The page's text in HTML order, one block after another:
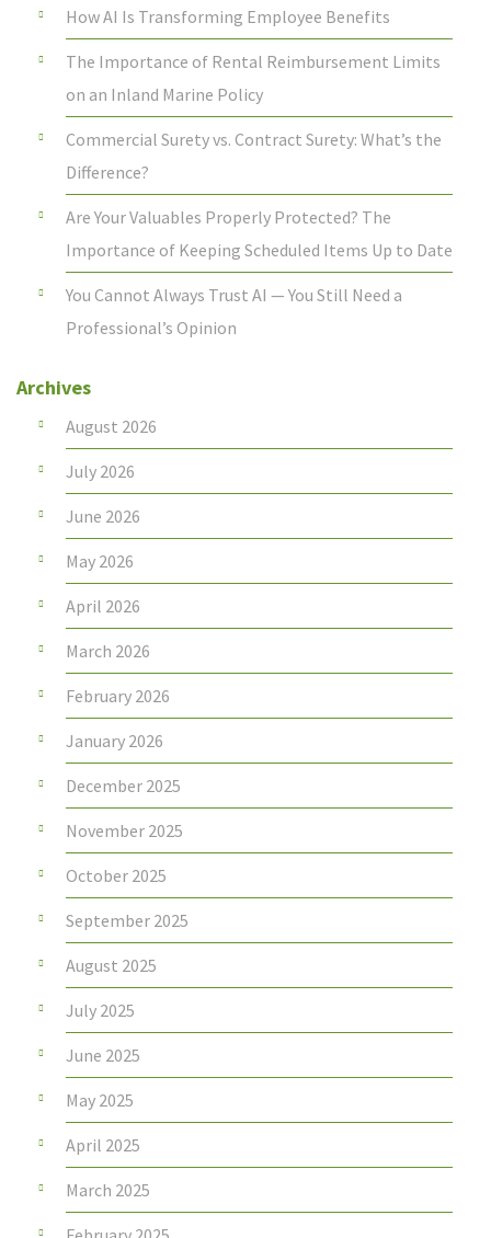
How AI Is Transforming Employee Benefits
The Importance of Rental Reimbursement Limits
on an Inland Marine Policy
Commercial Surety vs. Contract Surety: What’s the
Difference?
Are Your Valuables Properly Protected? The
Importance of Keeping Scheduled Items Up to Date
You Cannot Always Trust AI — You Still Need a
Professional’s Opinion
Archives
August 2026
July 2026
June 2026
May 2026
April 2026
March 2026
February 2026
January 2026
December 2025
November 2025
October 2025
September 2025
August 2025
July 2025
June 2025
May 2025
April 2025
March 2025